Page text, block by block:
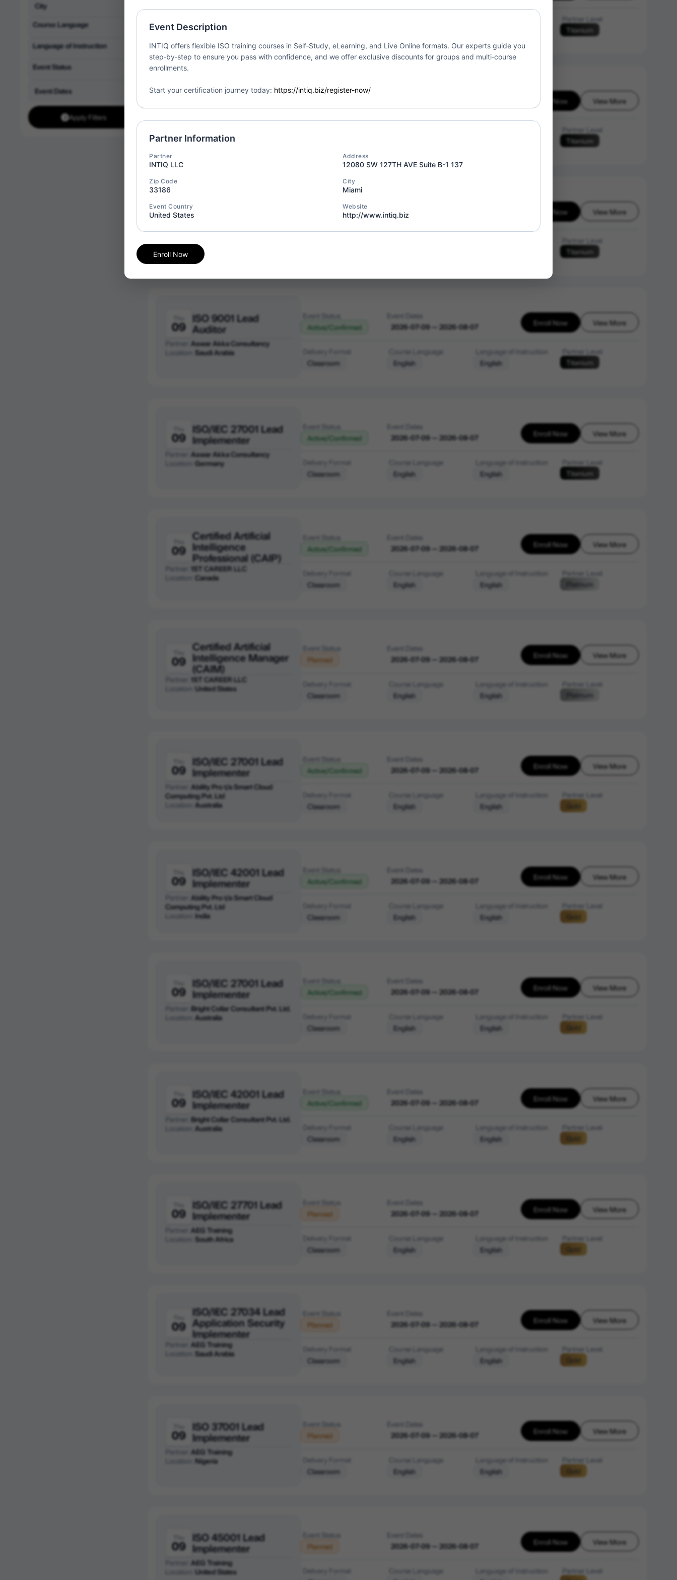
Course Language
Language of Instruction
Event Status
Apply Filters
Partner:1st Academy dba SMATICA
Location: United States
Language of Instruction
Partner Level
Titanium
09
ISO/IEC 42001 Lead
Implementer
Partner:1st Academy dba SMATICA
Location:United States
Event Status
Enroll Now View More
Language of Instruction
Partner Level
Titanium
Thu
09
ISO 9001 Lead
Implementer
Partner:Aswar Akka Consultancy
Active/Confirmed
2026-07-09 — 2026-08-07
Enroll Now View More
Partner Level
Titanium
09
ISO 9001 Lead
Auditor
Aswar Akka Consultancy
Saudi Arabia
Event Status
Active/Confirmed
Event Dates
2026-07-09 — 2026-08-07
Enroll Now View More
Delivery Format
Classroom
Course Language
English
Language of Instruction
English
Partner Level
Titanium
09
ISO/IEC 27001 Lead
Implementer
Aswar Akka Consultancy
Germany
Event Status
Active/Confirmed
Event Dates
2026-07-09 — 2026-08-07
Enroll Now View More
Delivery Format
Classroom
Course Language
English
Language of Instruction
English
Partner Level
Titanium
09
Certified Artificial
Intelligence
Professional (CAIP)
1ST CAREER LLC
Canada
Event Status
Active/Confirmed
Event Dates
2026-07-09 — 2026-08-07
Enroll Now View More
Delivery Format
Classroom
Course Language
English
Language of Instruction
English
Partner Level
Platinum
09
Certified Artificial
Intelligence Manager
(CAIM)
1ST CAREER LLC
United States
Event Status
Planned
Event Dates
2026-07-09 — 2026-08-07
Enroll Now View More
Delivery Format
Classroom
Course Language
English
Language of Instruction
English
Partner Level
Platinum
09
ISO/IEC 27001 Lead
Implementer
Ability Pro t/a Smart Cloud
Computing Pvt. Ltd
Australia
Event Status
Active/Confirmed
Event Dates
2026-07-09 — 2026-08-07
Enroll Now View More
Delivery Format
Classroom
Course Language
English
Language of Instruction
English
Partner Level
Gold
09
ISO/IEC 42001 Lead
Implementer
Ability Pro t/a Smart Cloud
Computing Pvt. Ltd
India
Event Status
Active/Confirmed
Event Dates
2026-07-09 — 2026-08-07
Enroll Now View More
Delivery Format
Classroom
Course Language
English
Language of Instruction
English
Partner Level
Gold
09
ISO/IEC 27001 Lead
Implementer
Bright Collar Consultant Pvt. Ltd.
Australia
Event Status
Active/Confirmed
Event Dates
2026-07-09 — 2026-08-07
Enroll Now View More
Delivery Format
Classroom
Course Language
English
Language of Instruction
English
Partner Level
Gold
09
ISO/IEC 42001 Lead
Implementer
Bright Collar Consultant Pvt. Ltd.
Australia
Event Status
Active/Confirmed
Event Dates
2026-07-09 — 2026-08-07
Enroll Now View More
Delivery Format
Classroom
Course Language
English
Language of Instruction
English
Partner Level
Gold
09
ISO/IEC 27701 Lead
Implementer
AEG Training
South Africa
Event Status
Planned
Event Dates
2026-07-09 — 2026-08-07
Enroll Now View More
Delivery Format
Classroom
Course Language
English
Language of Instruction
English
Partner Level
Gold
09
ISO/IEC 27034 Lead
Application Security
Implementer
AEG Training
Saudi Arabia
Event Status
Planned
Event Dates
2026-07-09 — 2026-08-07
Enroll Now View More
Delivery Format
Classroom
Course Language
English
Language of Instruction
English
Partner Level
Gold
09
ISO 37001 Lead
Implementer
AEG Training
Nigeria
Event Status
Planned
Event Dates
2026-07-09 — 2026-08-07
Enroll Now View More
Delivery Format
Classroom
Course Language
English
Language of Instruction
English
Partner Level
Gold
09
ISO 45001 Lead
Implementer
AEG Training
United States
Event Status
Planned
Event Dates
2026-07-09 — 2026-08-07
Enroll Now View More
Delivery Format
Course Language
Language of Instruction
Partner Level
Event Description
INTIQ offers flexible ISO training courses in Self‑Study, eLearning, and Live Online formats. Our experts guide you
step‑by‑step to ensure you pass with confidence, and we offer exclusive discounts for groups and multi‑course
enrollments.
Start your certification journey today: https://intiq.biz/register-now/
Partner Information
Partner
INTIQ LLC
Address
12080 SW 127TH AVE Suite B-1 137
Zip Code
33186
City
Miami
Event Country
United States
Website
http://www.intiq.biz
Enroll Now